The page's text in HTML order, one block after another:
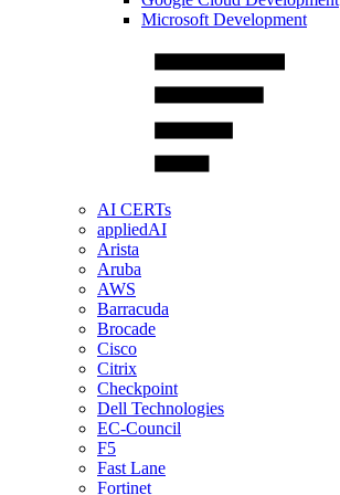
Microsoft Development
AI CERTs
appliedAI
Arista
Aruba
AWS
Barracuda
Brocade
Cisco
Citrix
Checkpoint
Dell Technologies
EC-Council
F5
Fast Lane
Fortinet